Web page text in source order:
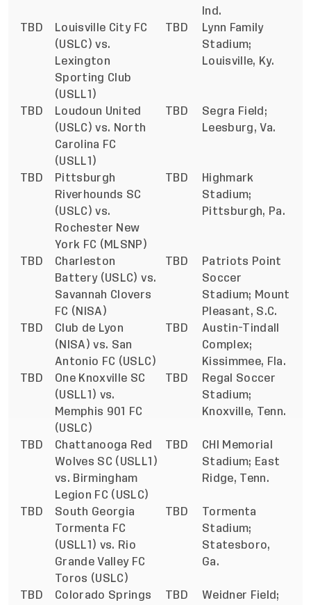
Ind.
TBD
Louisville City FC
(USLC) vs.
Lexington
Sporting Club
(USLL1)
TBD
Lynn Family
Stadium;
Louisville, Ky.
TBD
Loudoun United
(USLC) vs. North
Carolina FC
(USLL1)
TBD
Segra Field;
Leesburg, Va.
TBD
Pittsburgh
Riverhounds SC
(USLC) vs.
Rochester New
York FC (MLSNP)
TBD
Highmark
Stadium;
Pittsburgh, Pa.
TBD
Charleston
Battery (USLC) vs.
Savannah Clovers
FC (NISA)
TBD
Patriots Point
Soccer
Stadium; Mount
Pleasant, S.C.
TBD
Club de Lyon
(NISA) vs. San
Antonio FC (USLC)
TBD
Austin-Tindall
Complex;
Kissimmee, Fla.
TBD
One Knoxville SC
(USLL1) vs.
Memphis 901 FC
(USLC)
TBD
Regal Soccer
Stadium;
Knoxville, Tenn.
TBD
Chattanooga Red
Wolves SC (USLL1)
vs. Birmingham
Legion FC (USLC)
TBD
CHI Memorial
Stadium; East
Ridge, Tenn.
TBD
South Georgia
Tormenta FC
(USLL1) vs. Rio
Grande Valley FC
Toros (USLC)
TBD
Tormenta
Stadium;
Statesboro,
Ga.
TBD
Colorado Springs
TBD
Weidner Field;